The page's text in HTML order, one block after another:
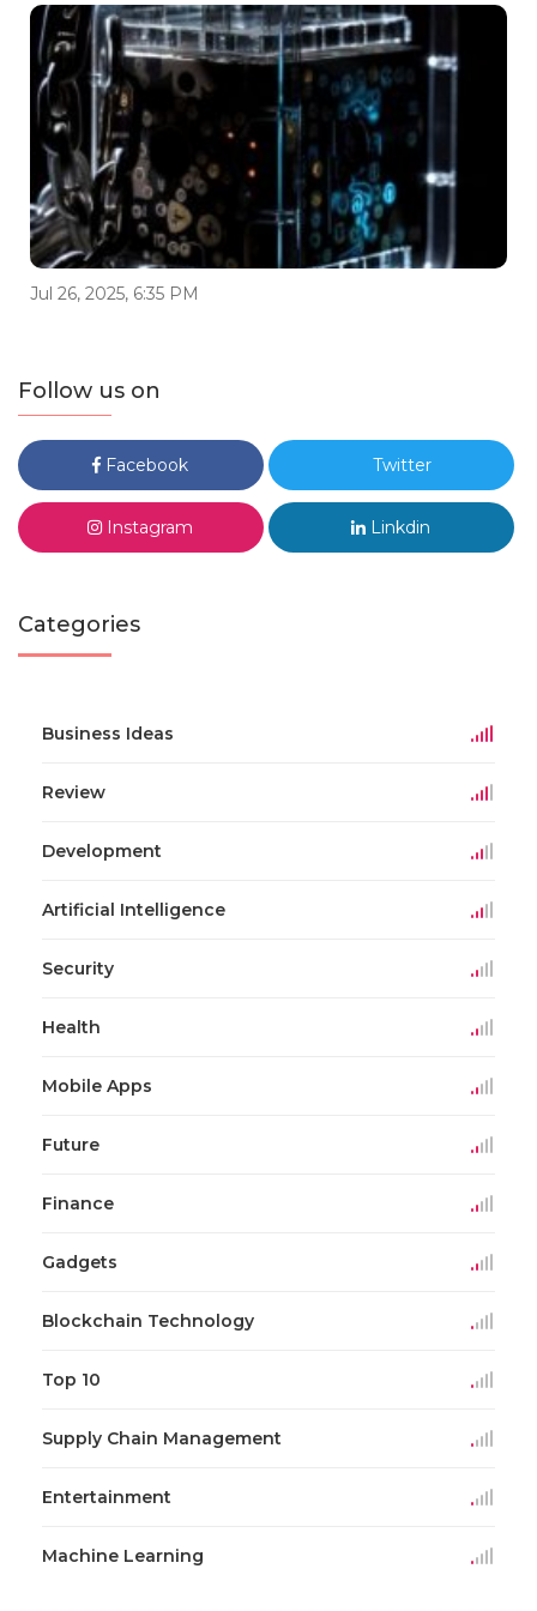
Jul 26, 2025, 6:35 PM
Follow us on
Facebook Twitter
Instagram Linkdin
Categories
Business Ideas
Review
Development
Artificial Intelligence
Security
Health
Mobile Apps
Future
Finance
Gadgets
Blockchain Technology
Top 10
Supply Chain Management
Entertainment
Machine Learning